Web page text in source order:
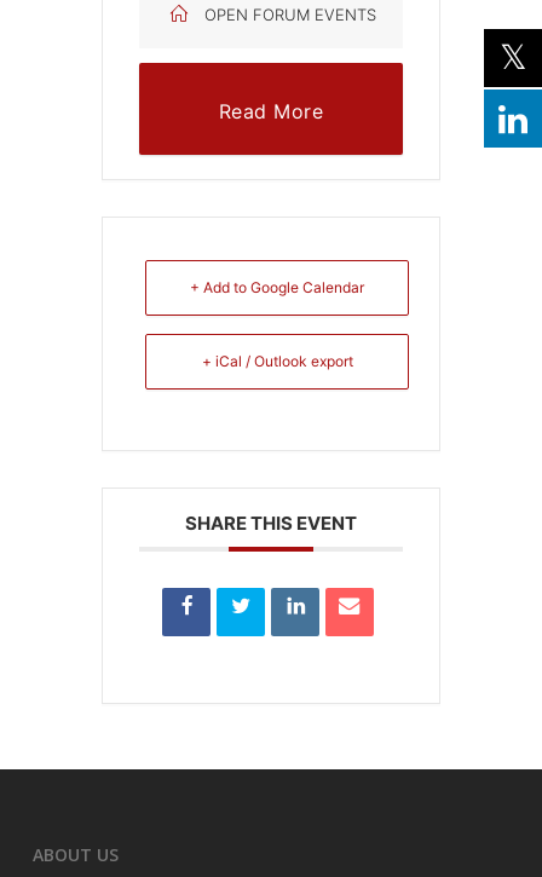
OPEN FORUM EVENTS
Read More
+ Add to Google Calendar
+ iCal / Outlook export
SHARE THIS EVENT
ABOUT US